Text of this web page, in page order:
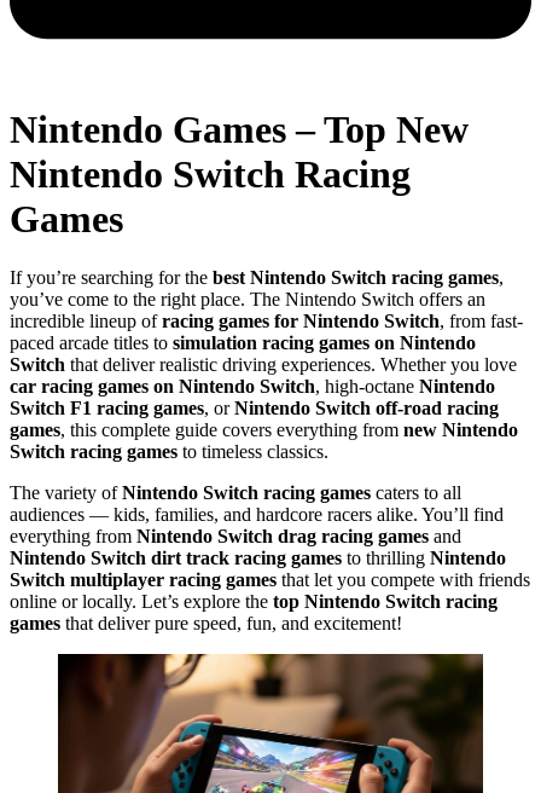
Nintendo Games – Top New
Nintendo Switch Racing
Games
If you’re searching for the best Nintendo Switch racing games,
you’ve come to the right place. The Nintendo Switch offers an
incredible lineup ofracing games for Nintendo Switch, from fast-
paced arcade titles to simulation racing games on Nintendo
Switch that deliver realistic driving experiences. Whether you love
car racing games on Nintendo Switch, high-octane Nintendo
Switch F1 racing games, orNintendo Switch off-road racing
games, this complete guide covers everything from new Nintendo
Switch racing games to timeless classics.
The variety ofNintendo Switch racing games caters to all
audiences — kids, families, and hardcore racers alike. You’ll find
everything from Nintendo Switch drag racing games and
Nintendo Switch dirt track racing games to thrilling Nintendo
Switch multiplayer racing games that let you compete with friends
online or locally. Let’s explore the top Nintendo Switch racing
games that deliver pure speed, fun, and excitement!